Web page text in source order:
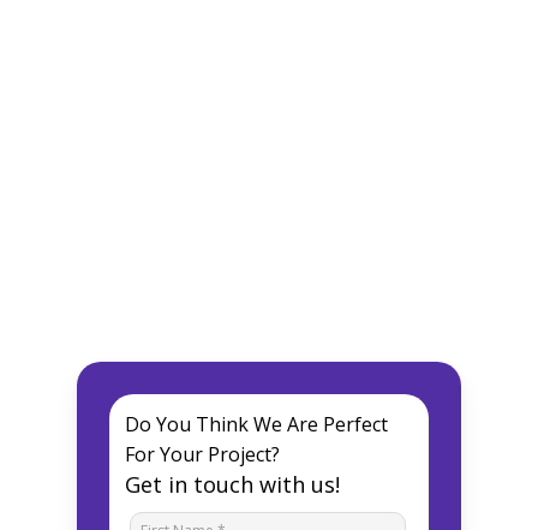
Do You Think We Are Perfect
For Your Project?
Get in touch with us!